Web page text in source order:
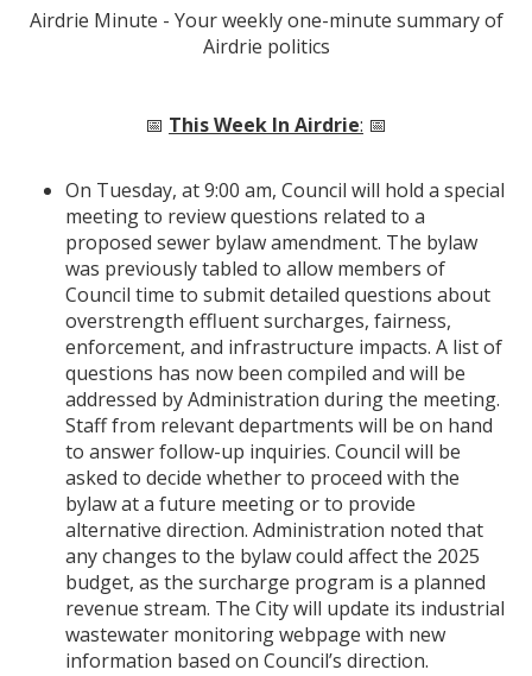
Airdrie Minute - Your weekly one-minute summary of
Airdrie politics
📅 This Week In Airdrie: 📅
On Tuesday, at 9:00 am, Council will hold a special
meeting to review questions related to a
proposed sewer bylaw amendment. The bylaw
was previously tabled to allow members of
Council time to submit detailed questions about
overstrength effluent surcharges, fairness,
enforcement, and infrastructure impacts. A list of
questions has now been compiled and will be
addressed by Administration during the meeting.
Staff from relevant departments will be on hand
to answer follow-up inquiries. Council will be
asked to decide whether to proceed with the
bylaw at a future meeting or to provide
alternative direction. Administration noted that
any changes to the bylaw could affect the 2025
budget, as the surcharge program is a planned
revenue stream. The City will update its industrial
wastewater monitoring webpage with new
information based on Council’s direction.